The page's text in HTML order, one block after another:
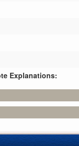
Explanations: